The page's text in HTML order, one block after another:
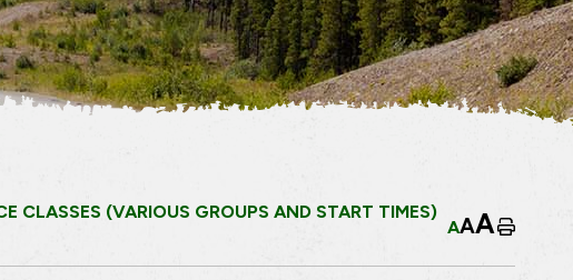
CLASSES (VARIOUS GROUPS AND START TIMES)
AAA Home